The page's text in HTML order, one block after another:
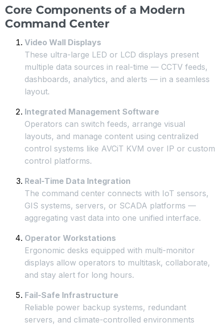
Core Components of a Modern
Command Center
Video Wall Displays
These ultra-large LED or LCD displays present
multiple data sources in real-time — CCTV feeds,
dashboards, analytics, and alerts — in a seamless
layout.
Integrated Management Software
Operators can switch feeds, arrange visual
layouts, and manage content using centralized
control systems like AVCiT KVM over IP or custom
control platforms.
Real-Time Data Integration
The command center connects with IoT sensors,
GIS systems, servers, or SCADA platforms —
aggregating vast data into one unified interface.
Operator Workstations
Ergonomic desks equipped with multi-monitor
displays allow operators to multitask, collaborate,
and stay alert for long hours.
Fail-Safe Infrastructure
Reliable power backup systems, redundant
servers, and climate-controlled environments